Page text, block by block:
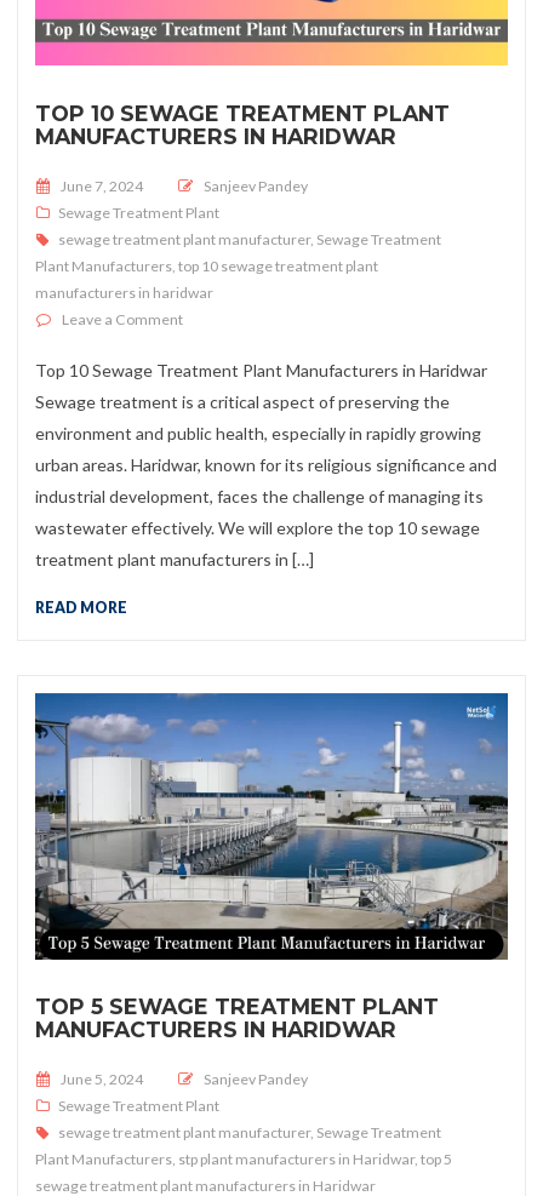
TOP 10 SEWAGE TREATMENT PLANT
MANUFACTURERS IN HARIDWAR
Posted on
June 7, 2024
Sanjeev Pandey
Sewage Treatment Plant
sewage treatment plant manufacturer, Sewage Treatment
Plant Manufacturers, top 10 sewage treatment plant
manufacturers in haridwar
Leave a Commenton Top 10 Sewage Treatment Plant Manufacturers in
Top 10 Sewage Treatment Plant Manufacturers in Haridwar
Sewage treatment is a critical aspect of preserving the
environment and public health, especially in rapidly growing
urban areas. Haridwar, known for its religious significance and
industrial development, faces the challenge of managing its
wastewater effectively. We will explore the top 10 sewage
treatment plant manufacturers in […]
READ MORE
TOP 5 SEWAGE TREATMENT PLANT
MANUFACTURERS IN HARIDWAR
Posted on
June 5, 2024
Sanjeev Pandey
Sewage Treatment Plant
sewage treatment plant manufacturer, Sewage Treatment
Plant Manufacturers, stp plant manufacturers in Haridwar, top 5
sewage treatment plant manufacturers in Haridwar